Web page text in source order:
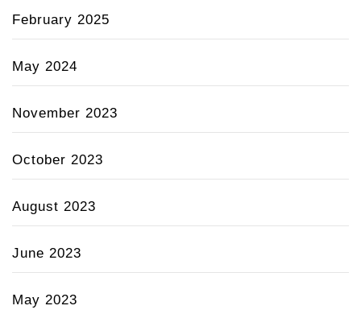
February 2025
May 2024
November 2023
October 2023
August 2023
June 2023
May 2023